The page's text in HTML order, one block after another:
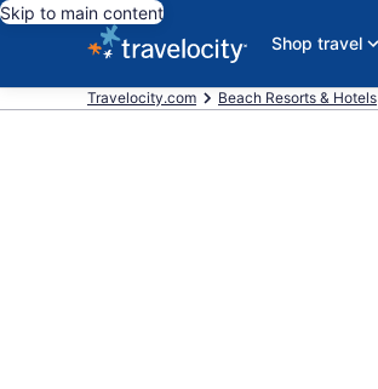
Skip to main content
Shop travel
Travelocity.com Beach Resorts & Hotels